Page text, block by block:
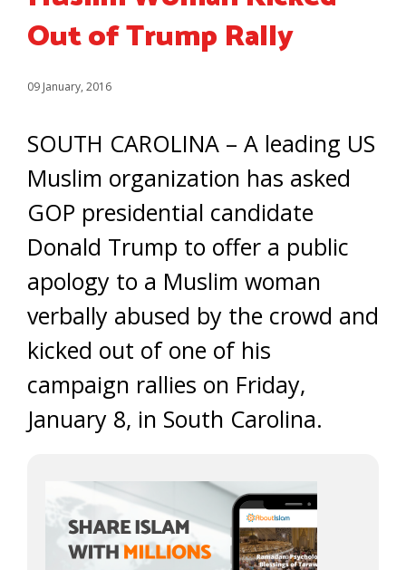
Out of Trump Rally
09 January, 2016
SOUTH CAROLINA – A leading US
Muslim organization has asked
GOP presidential candidate
Donald Trump to offer a public
apology to a Muslim woman
verbally abused by the crowd and
kicked out of one of his
campaign rallies on Friday,
January 8, in South Carolina.